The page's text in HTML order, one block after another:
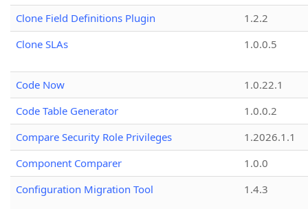
Clone Field Definitions Plugin
1.2.2
Clone SLAs
1.0.0.5
Code Now
1.0.22.1
Code Table Generator
1.0.0.2
Compare Security Role Privileges
1.2026.1.1
Component Comparer
1.0.0
Configuration Migration Tool
1.4.3